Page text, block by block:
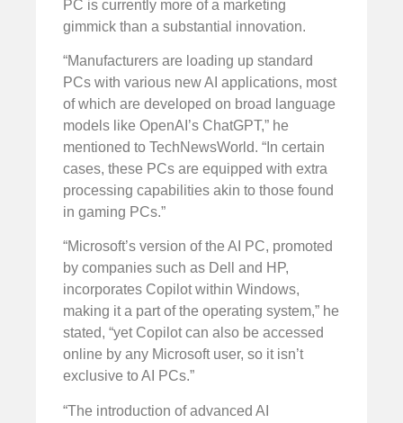
PC is currently more of a marketing
gimmick than a substantial innovation.
“Manufacturers are loading up standard
PCs with various new AI applications, most
of which are developed on broad language
models like OpenAI’s ChatGPT,” he
mentioned to TechNewsWorld. “In certain
cases, these PCs are equipped with extra
processing capabilities akin to those found
in gaming PCs.”
“Microsoft’s version of the AI PC, promoted
by companies such as Dell and HP,
incorporates Copilot within Windows,
making it a part of the operating system,” he
stated, “yet Copilot can also be accessed
online by any Microsoft user, so it isn’t
exclusive to AI PCs.”
“The introduction of advanced AI